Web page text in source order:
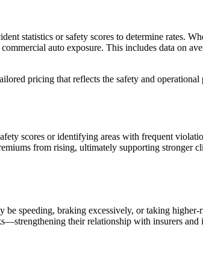
statistics or safety scores to determine rates.
auto exposure. This includes data on
pricing that reflects the safety and
scores or identifying areas with frequent
from rising, ultimately supporting stronger
speeding, braking excessively, or taking
their relationship with insurers